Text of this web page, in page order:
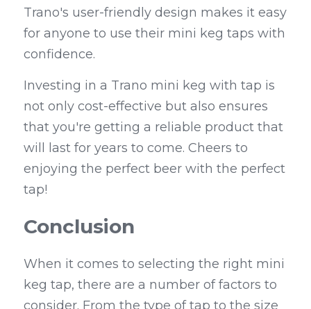
Trano's user-friendly design makes it easy
for anyone to use their mini keg taps with
confidence.
Investing in a Trano mini keg with tap is
not only cost-effective but also ensures
that you're getting a reliable product that
will last for years to come. Cheers to
enjoying the perfect beer with the perfect
tap!
Conclusion
When it comes to selecting the right mini
keg tap, there are a number of factors to
consider. From the type of tap to the size